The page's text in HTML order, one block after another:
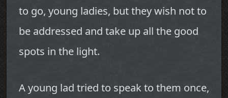
to go, young ladies, but they wish not to
be addressed and take up all the good
spots in the light.
A young lad tried to speak to them once,